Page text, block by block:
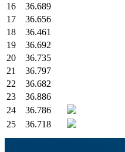
16
36.689
17
36.656
18
36.461
19
36.692
20
36.735
21
36.797
22
36.682
23
36.886
24
36.786
25
36.718